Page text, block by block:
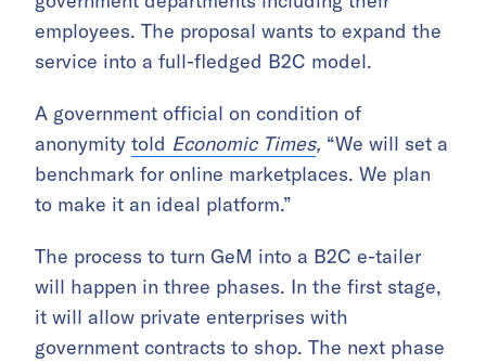
employees. The proposal wants to expand the
service into a full-fledged B2C model.
A government official on condition of
anonymity told Economic Times, “We will set a
benchmark for online marketplaces. We plan
to make it an ideal platform.”
The process to turn GeM into a B2C e-tailer
will happen in three phases. In the first stage,
it will allow private enterprises with
government contracts to shop. The next phase